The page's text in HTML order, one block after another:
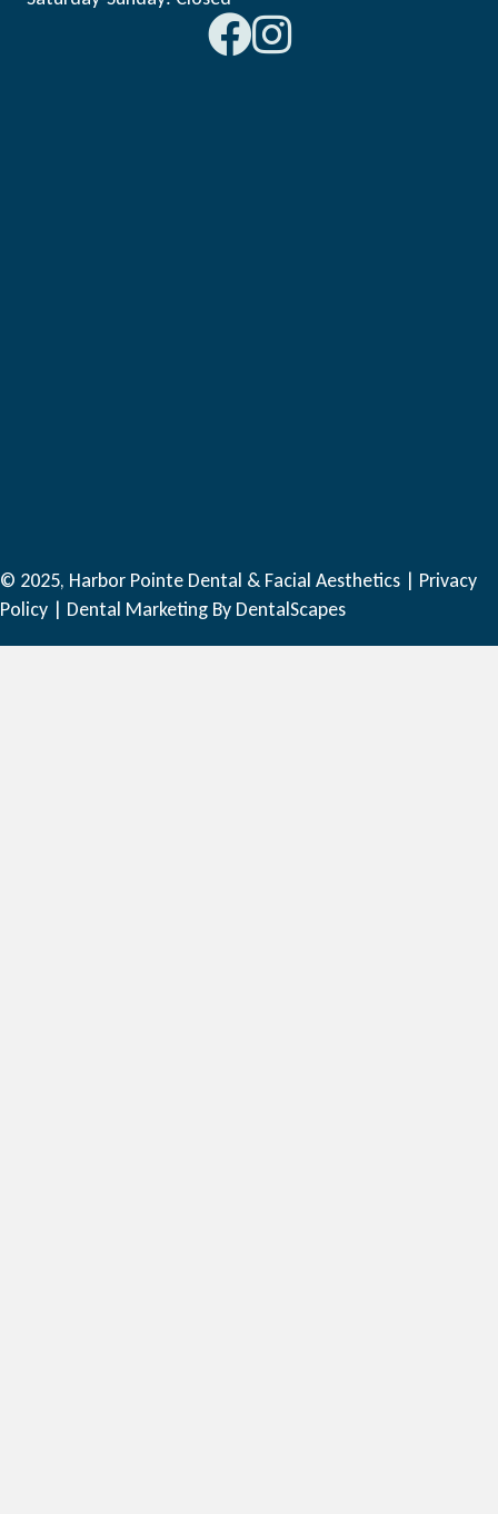
© 2025, Harbor Pointe Dental & Facial Aesthetics | Privacy
Policy | Dental Marketing By DentalScapes